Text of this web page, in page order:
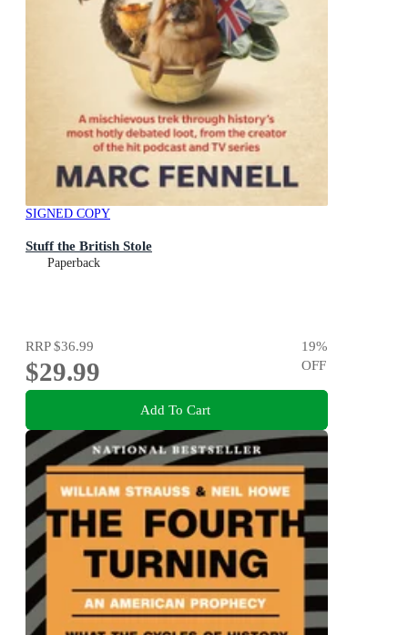
SIGNED COPY
Stuff the British Stole
Paperback
RRP$36.99
$29.99
19%
OFF
Add To Cart